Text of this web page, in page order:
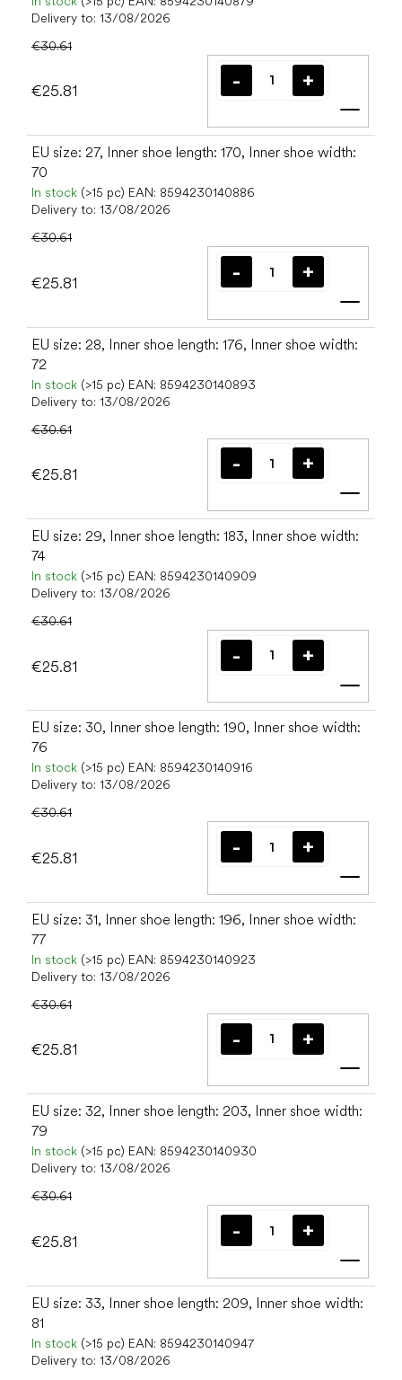
Delivery to: 13/08/2026
€30.61
€25.81
Add
EU size: 27, Inner shoe length: 170, Inner shoe width:
70
In stock (>15 pc) EAN: 8594230140886
Delivery to: 13/08/2026
€30.61
€25.81
Add
EU size: 28, Inner shoe length: 176, Inner shoe width:
72
In stock (>15 pc) EAN: 8594230140893
Delivery to: 13/08/2026
€30.61
€25.81
Add
EU size: 29, Inner shoe length: 183, Inner shoe width:
74
In stock (>15 pc) EAN: 8594230140909
Delivery to: 13/08/2026
€30.61
€25.81
Add
EU size: 30, Inner shoe length: 190, Inner shoe width:
76
In stock (>15 pc) EAN: 8594230140916
Delivery to: 13/08/2026
€30.61
€25.81
Add
EU size: 31, Inner shoe length: 196, Inner shoe width:
77
In stock (>15 pc) EAN: 8594230140923
Delivery to: 13/08/2026
€30.61
€25.81
Add
EU size: 32, Inner shoe length: 203, Inner shoe width:
79
In stock (>15 pc) EAN: 8594230140930
Delivery to: 13/08/2026
€30.61
€25.81
Add
EU size: 33, Inner shoe length: 209, Inner shoe width:
81
In stock (>15 pc) EAN: 8594230140947
Delivery to: 13/08/2026